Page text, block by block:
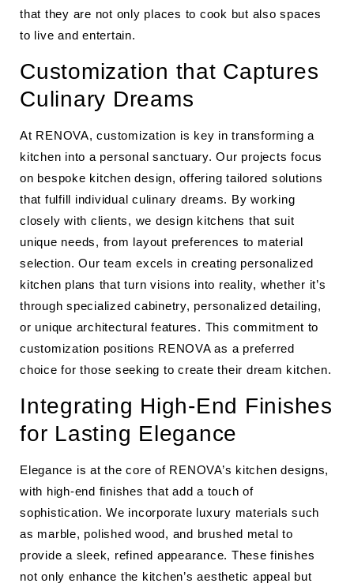
that they are not only places to cook but also spaces
to live and entertain.
Customization that Captures
Culinary Dreams
At RENOVA, customization is key in transforming a
kitchen into a personal sanctuary. Our projects focus
on bespoke kitchen design, offering tailored solutions
that fulfill individual culinary dreams. By working
closely with clients, we design kitchens that suit
unique needs, from layout preferences to material
selection. Our team excels in creating personalized
kitchen plans that turn visions into reality, whether it’s
through specialized cabinetry, personalized detailing,
or unique architectural features. This commitment to
customization positions RENOVA as a preferred
choice for those seeking to create their dream kitchen.
Integrating High-End Finishes
for Lasting Elegance
Elegance is at the core of RENOVA’s kitchen designs,
with high-end finishes that add a touch of
sophistication. We incorporate luxury materials such
as marble, polished wood, and brushed metal to
provide a sleek, refined appearance. These finishes
not only enhance the kitchen’s aesthetic appeal but